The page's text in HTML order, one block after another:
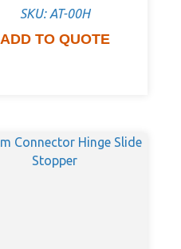
SKU: AT-00H
ADD TO QUOTE